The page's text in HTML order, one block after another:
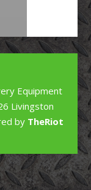
Equipment
Livingston
by TheRiot